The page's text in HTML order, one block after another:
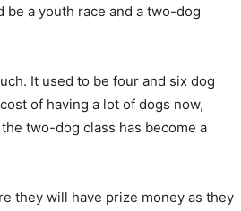
a youth race and a two-dog
It used to be four and six dog
of having a lot of dogs now,
two-dog class has become a
they will have prize money as they